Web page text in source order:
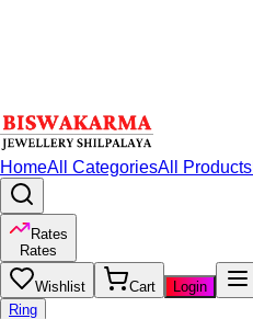
HomeAll CategoriesAll Products
Rates
Rates
Wishlist Cart
Login
Ring